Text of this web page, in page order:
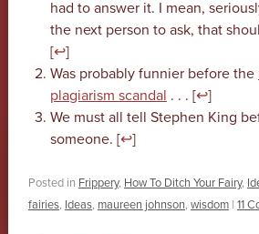
had to answer it. I mean,
the next person to ask, that
[↩]
Was probably funnier before the
plagiarism scandal . . . [↩]
We must all tell Stephen King
someone. [↩]
Posted in Frippery, How To Ditch Your Fairy,
fairies, Ideas, maureen johnson, wisdom | 11